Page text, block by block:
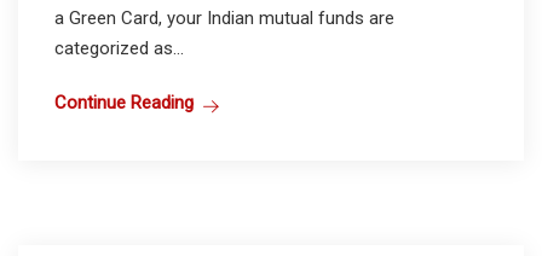
a Green Card, your Indian mutual funds are
categorized as...
Continue Reading